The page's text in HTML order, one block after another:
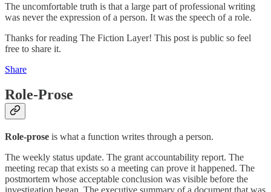
The uncomfortable truth is that a large part of professional writing
was never the expression of a person. It was the speech of a role.
Thanks for reading The Fiction Layer! This post is public so feel
free to share it.
Share
Role-Prose
Role-prose is what a function writes through a person.
The weekly status update. The grant accountability report. The
meeting recap that exists so a meeting can prove it happened. The
postmortem whose acceptable conclusion was visible before the